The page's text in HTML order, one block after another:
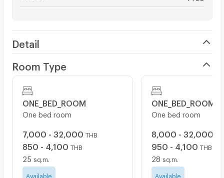
Detail
Room Type
ONE_BED_ROOM
One bed room
7,000 - 32,000 THB
850 - 4,100 THB
25 sq.m.
Available
ONE_BED_ROOM
One bed room
8,000 - 32,000
950 - 4,100 THB
28 sq.m.
Available